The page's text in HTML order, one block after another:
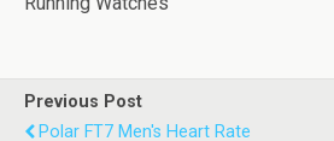
Previous Post
Polar FT7 Men's Heart Rate